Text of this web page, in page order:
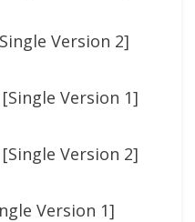
Version 2]
Version 1]
Version 2]
Version 1]